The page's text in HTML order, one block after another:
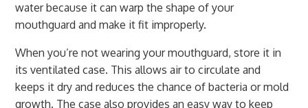
water because it can warp the shape of your
mouthguard and make it fit improperly.
When you’re not wearing your mouthguard, store it in
its ventilated case. This allows air to circulate and
keeps it dry and reduces the chance of bacteria or mold
growth. The case also provides an easy way to keep